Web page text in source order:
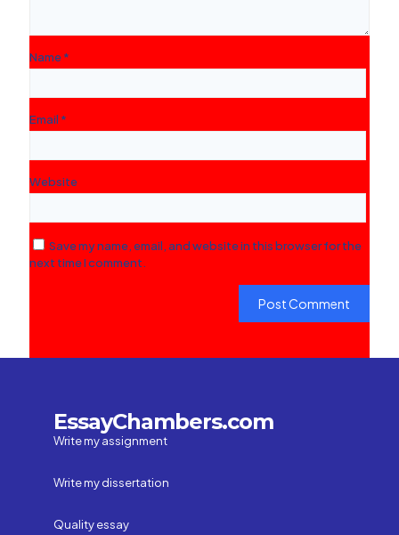
Name*
Email *
Website
Save my name, email, and website in this browser for the
next time I comment.
EssayChambers.com
Write my assignment
Write my dissertation
Quality essay